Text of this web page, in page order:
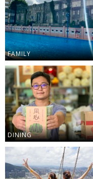
FAMILY
DINING